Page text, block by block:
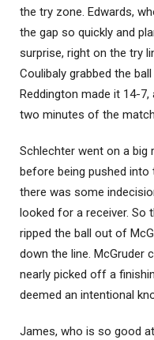
the try zone. Edwards,
the gap so quickly and
surprise, right on the try
Coulibaly grabbed the
Reddington made it 14-
two minutes of the
Schlechter went on a big
before being pushed
there was some
looked for a receiver. So
ripped the ball out of
down the line. McGruder
nearly picked off a
deemed an intentional
James, who is so good